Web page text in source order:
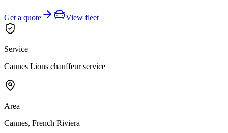
Get a quote View fleet
Service
Cannes Lions chauffeur service
Area
Cannes, French Riviera